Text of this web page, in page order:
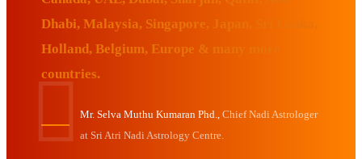
Dhabi, Malaysia, Singapore, Japan, Sri Lanka,
Holland, Belgium, Europe & many more
countries.
Mr. Selva Muthu Kumaran Phd.,
Chief Nadi Astrologer
at Sri Atri Nadi Astrology Centre.